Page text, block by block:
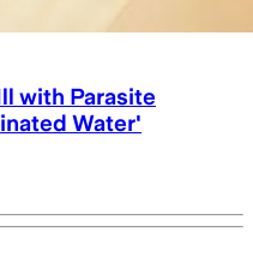
with Parasite
Water'